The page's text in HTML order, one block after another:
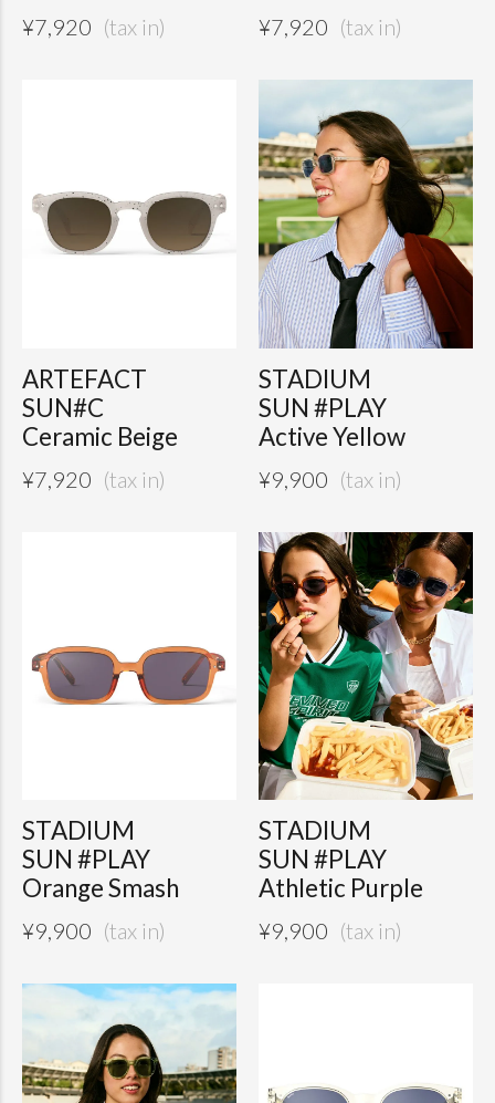
¥7,920 ¥7,920
ARTEFACT
SUN#C
Ceramic Beige
¥7,920
STADIUM
SUN #PLAY
Active Yellow
¥9,900
STADIUM
SUN #PLAY
Orange Smash
¥9,900
STADIUM
SUN #PLAY
Athletic Purple
¥9,900